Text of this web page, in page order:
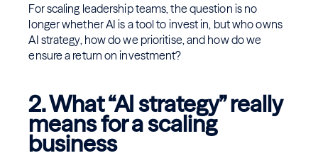
For scaling leadership teams, the question is no
longer whether AI is a tool to invest in, but who owns
AI strategy, how do we prioritise, and how do we
ensure a return on investment?
2. What “AI strategy” really
means for a scaling
business